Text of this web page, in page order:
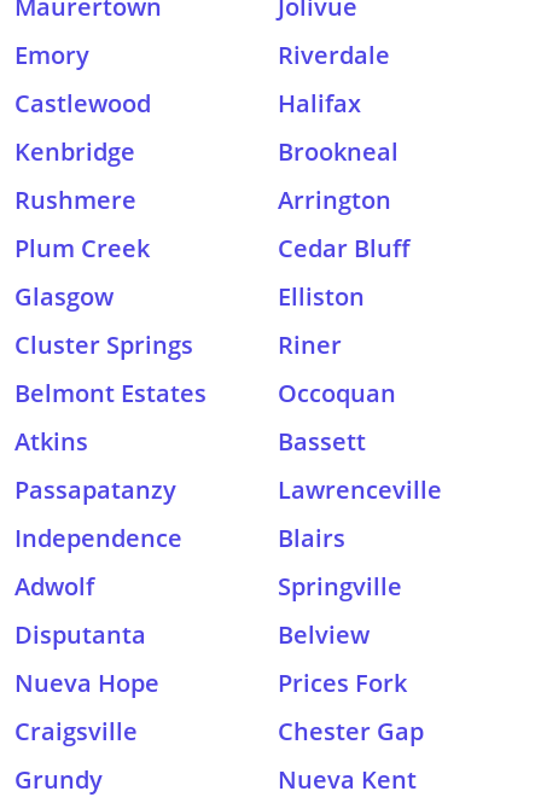
Maurertown
Jolivue
Emory
Riverdale
Castlewood
Halifax
Kenbridge
Brookneal
Rushmere
Arrington
Plum Creek
Cedar Bluff
Glasgow
Elliston
Cluster Springs
Riner
Belmont Estates
Occoquan
Atkins
Bassett
Passapatanzy
Lawrenceville
Independence
Blairs
Adwolf
Springville
Disputanta
Belview
Nueva Hope
Prices Fork
Craigsville
Chester Gap
Grundy
Nueva Kent